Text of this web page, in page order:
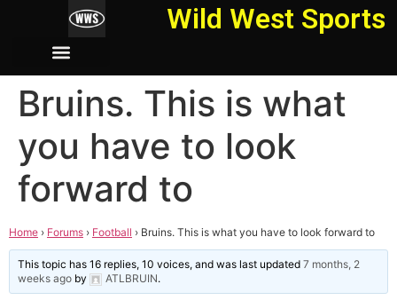
Wild West Sports
Bruins. This is what
you have to look
forward to
Home › Forums › Football › Bruins. This is what you have to look forward to
This topic has 16 replies, 10 voices, and was last updated7 months, 2
weeks ago by ATLBRUIN.